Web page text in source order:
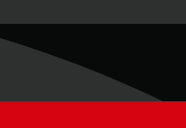
is one of the premier
hub related, helping our
CV Hub parts contains
at all.